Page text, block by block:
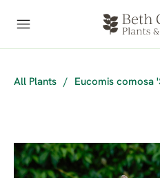
All Plants / Eucomis comosa